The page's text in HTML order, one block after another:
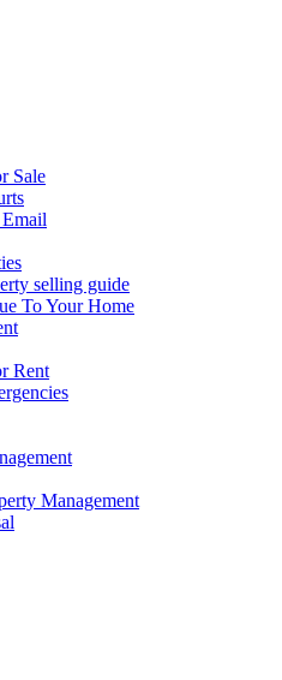
Sale
selling guide
To Your Home
Rent
Management